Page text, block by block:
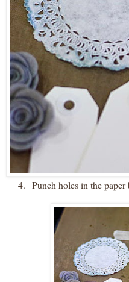
4. Punch holes in the